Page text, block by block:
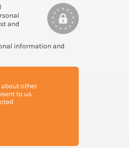
and
information and
other
to us